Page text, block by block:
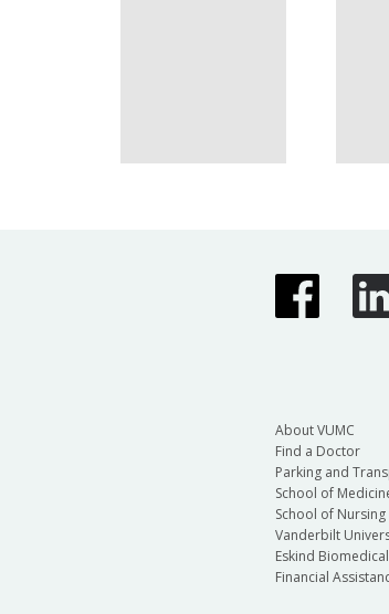
About VUMC
Find a Doctor
Parking and
School of
School of Nursing
Vanderbilt
Eskind
Financial